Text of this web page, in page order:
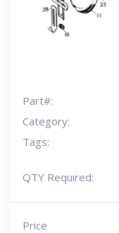
Part#:
Category:
Tags:
QTY Required:
Price